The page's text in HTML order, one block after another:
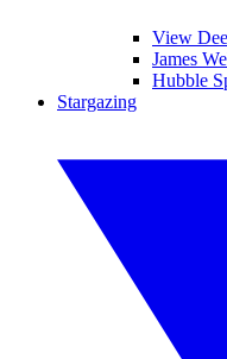
View
James
Hubble
Stargazing